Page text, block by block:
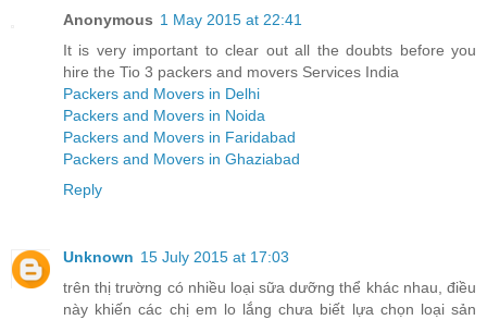
Anonymous 1 May 2015 at 22:41
It is very important to clear out all the doubts before you
hire the Tio 3 packers and movers Services India
Packers and Movers in Delhi
Packers and Movers in Noida
Packers and Movers in Faridabad
Packers and Movers in Ghaziabad
Reply
Unknown 15 July 2015 at 17:03
trên thị trường có nhiều loại sữa dưỡng thể khác nhau, điều
này khiến các chị em lo lắng chưa biết lựa chọn loại sản